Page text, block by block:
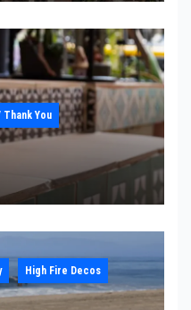
Thank You
High Fire Decos